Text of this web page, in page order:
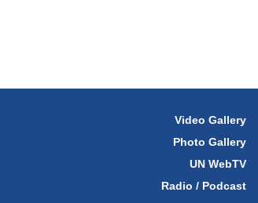
Video Gallery
Photo Gallery
UN WebTV
Radio / Podcast